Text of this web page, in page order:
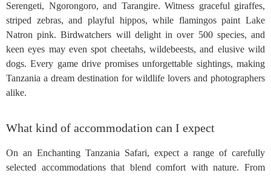
Serengeti, Ngorongoro, and Tarangire. Witness graceful giraffes,
striped zebras, and playful hippos, while flamingos paint Lake
Natron pink. Birdwatchers will delight in over 500 species, and
keen eyes may even spot cheetahs, wildebeests, and elusive wild
dogs. Every game drive promises unforgettable sightings, making
Tanzania a dream destination for wildlife lovers and photographers
alike.
What kind of accommodation can I expect
On an Enchanting Tanzania Safari, expect a range of carefully
selected accommodations that blend comfort with nature. From